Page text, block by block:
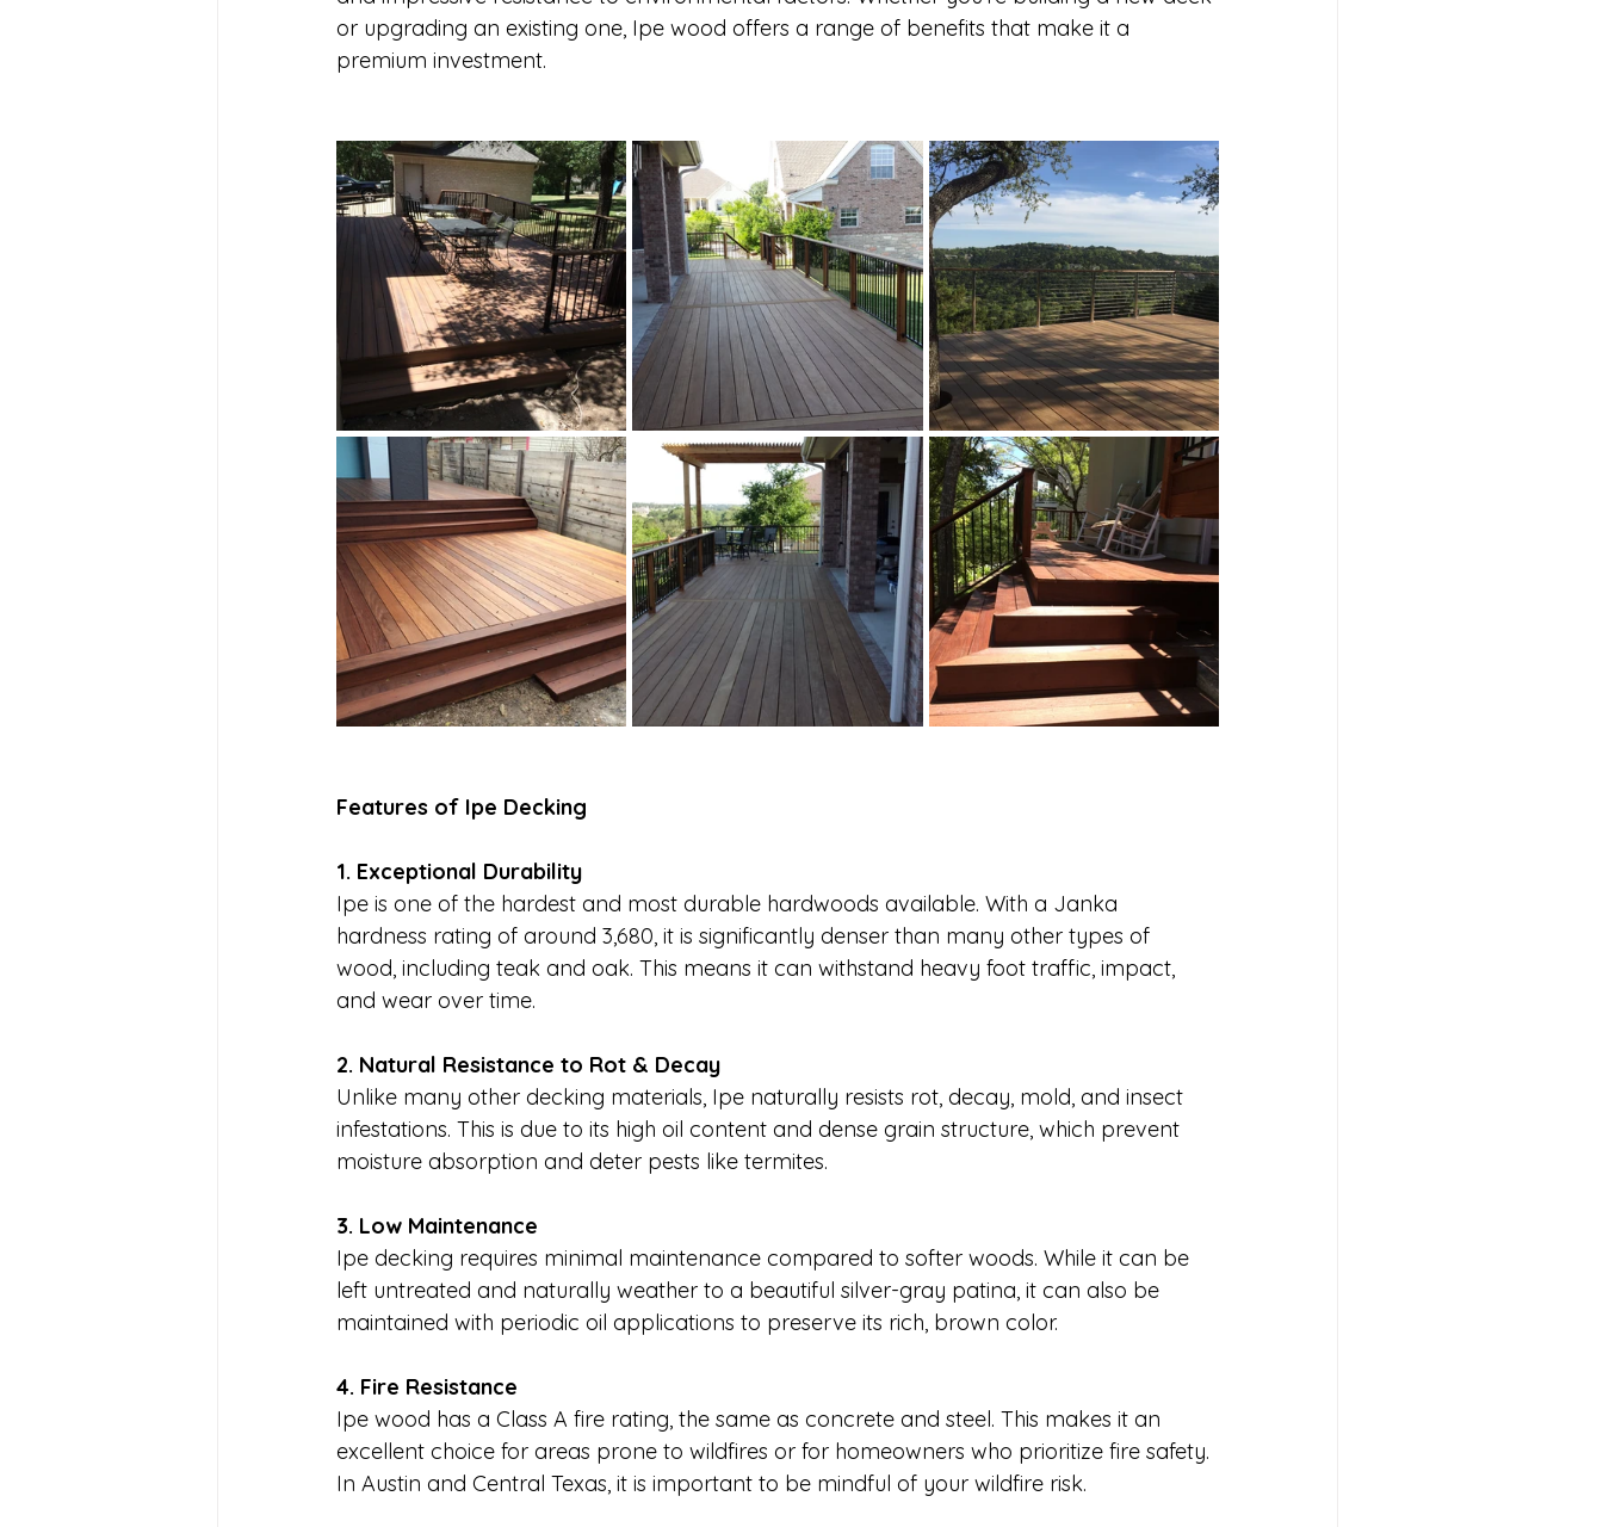
or upgrading an existing one, Ipe wood offers a range of benefits that make it a
premium investment.
Features of Ipe Decking
1. Exceptional Durability
Ipe is one of the hardest and most durable hardwoods available. With a Janka
hardness rating of around 3,680, it is significantly denser than many other types of
wood, including teak and oak. This means it can withstand heavy foot traffic, impact,
and wear over time.
2. Natural Resistance to Rot & Decay
Unlike many other decking materials, Ipe naturally resists rot, decay, mold, and insect
infestations. This is due to its high oil content and dense grain structure, which prevent
moisture absorption and deter pests like termites.
3. Low Maintenance
Ipe decking requires minimal maintenance compared to softer woods. While it can be
left untreated and naturally weather to a beautiful silver-gray patina, it can also be
maintained with periodic oil applications to preserve its rich, brown color.
4. Fire Resistance
Ipe wood has a Class A fire rating, the same as concrete and steel. This makes it an
excellent choice for areas prone to wildfires or for homeowners who prioritize fire safety.
In Austin and Central Texas, it is important to be mindful of your wildfire risk.